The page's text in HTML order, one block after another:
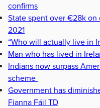
confirms
State spent over €28k on
2021
“Who will actually live in
Man who has lived in
Indians now surpass
scheme
Government has
Fianna Fáil TD